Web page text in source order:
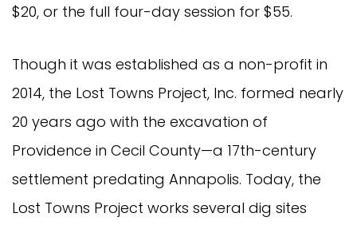
$20, or the full four-day session for $55.
Though it was established as a non-profit in
2014, the Lost Towns Project, Inc. formed nearly
20 years ago with the excavation of
Providence in Cecil County—a 17th-century
settlement predating Annapolis. Today, the
Lost Towns Project works several dig sites